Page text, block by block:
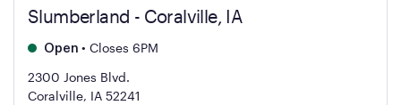
Slumberland - Coralville, IA
Open • Closes 6PM
2300 Jones Blvd.
Coralville, IA 52241